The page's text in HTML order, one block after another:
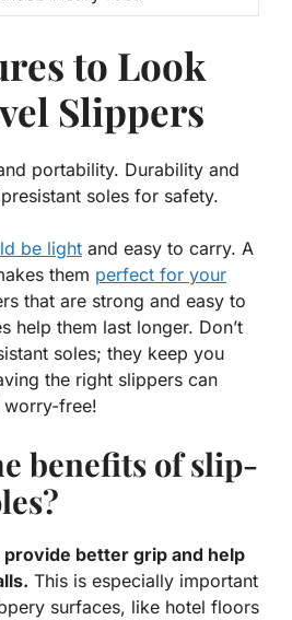
to Look
Slippers
portability. Durability and
soles for safety.
be light and easy to carry. A
them perfect for your
that are strong and easy to
help them last longer. Don’t
soles; they keep you
the right slippers can
worry-free!
benefits of slip-
better grip and help
This is especially important
surfaces, like hotel floors